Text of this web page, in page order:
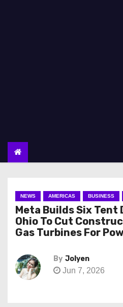
NEWS AMERICAS BUSINESS
Meta Builds Six Tent
Ohio To Cut
Gas Turbines For
By Jolyen
Jun 7, 2026